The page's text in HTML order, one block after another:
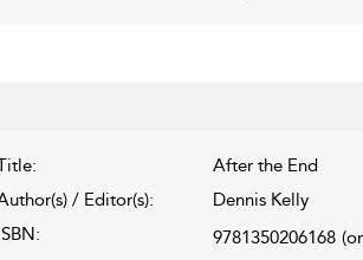
After the End
/ Editor(s):
Dennis Kelly
9781350206168